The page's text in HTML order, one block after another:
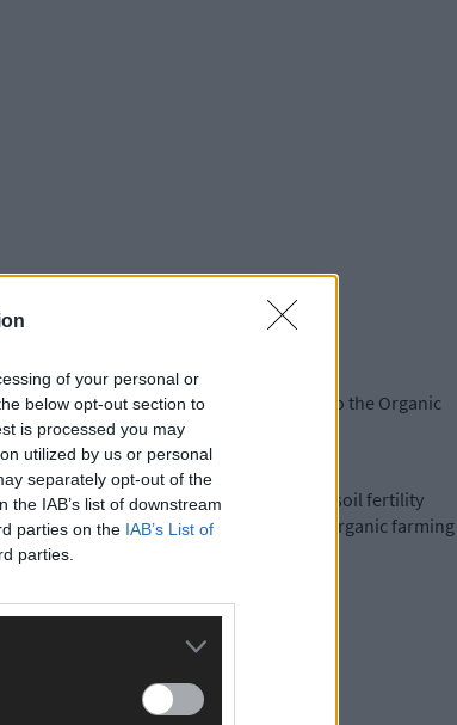
of your personal or
below opt-out section to
is processed you may
utilized by us or personal
separately opt-out of the
IAB’s list of downstream
parties on the IAB’s List of
parties.
is also necessary before acceptance into the Organic
convert a non-organic farm, as well as soil fertility
learn what the economic viability of organic farming